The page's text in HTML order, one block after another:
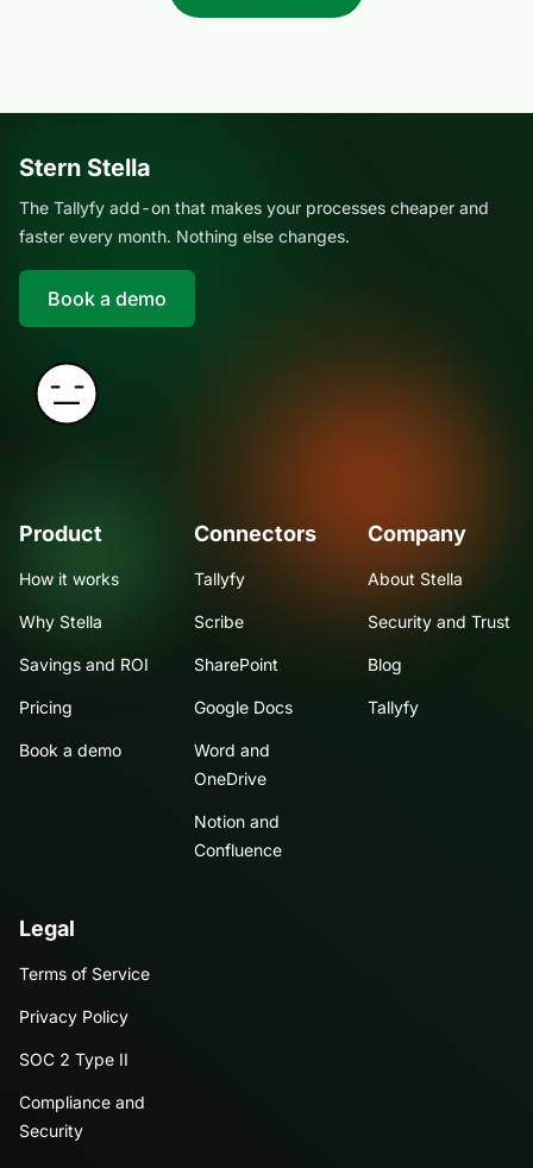
Stern Stella
The Tallyfy add-on that makes your processes cheaper and
faster every month. Nothing else changes.
Book a demo
Product
How it works
Why Stella
Savings and ROI
Pricing
Book a demo
Connectors
Tallyfy
Scribe
SharePoint
Google Docs
Word and
OneDrive
Notion and
Confluence
Company
About Stella
Security and Trust
Blog
Tallyfy
Legal
Terms of Service
Privacy Policy
SOC 2 Type II
Compliance and
Security